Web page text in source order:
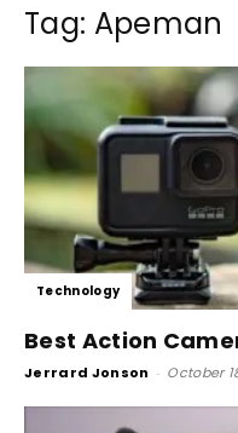
Tag: Apeman
Technology
Best Action
Jerrard Jonson - October